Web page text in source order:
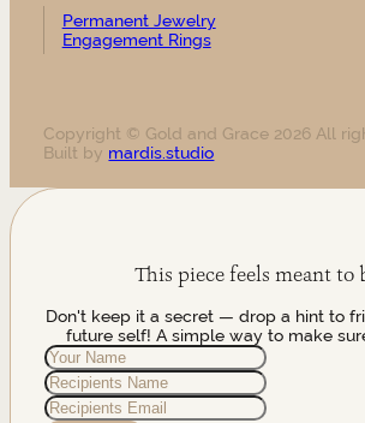
Permanent Jewelry
Engagement Rings
Copyright © Gold and Grace 2026 All
Built by mardis.studio
This piece feels meant to
Don't keep it a secret — drop a hint to
future self! A simple way to make